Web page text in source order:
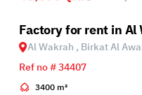
Factory for rent in Al
Al Wakrah , Birkat Al
Ref no # 34407
3400 m²